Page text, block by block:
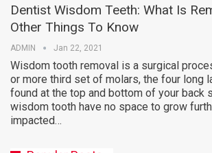
Dentist Wisdom Teeth: What Is
Other Things To Know
ADMIN Jan 22, 2021
Wisdom tooth removal is a surgical
or more third set of molars, the four long
found at the top and bottom of your back
wisdom tooth have no space to grow
impacted…